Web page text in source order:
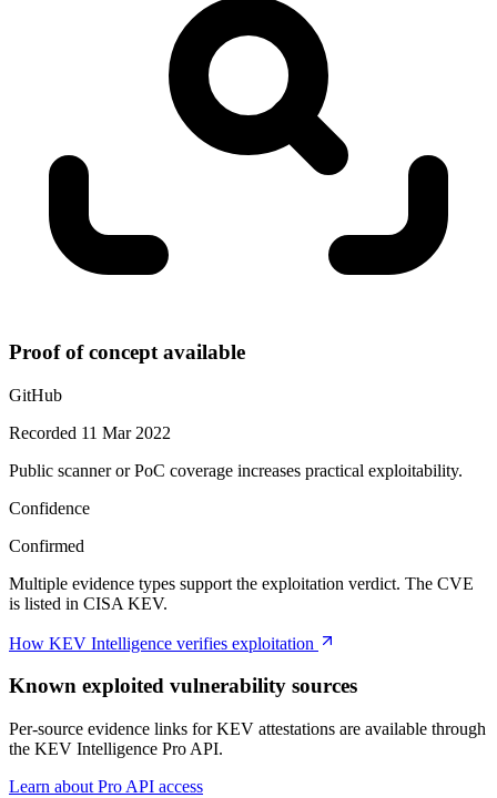
Proof of concept available
GitHub
Recorded 11 Mar 2022
Public scanner or PoC coverage increases practical exploitability.
Confidence
Confirmed
Multiple evidence types support the exploitation verdict. The CVE
is listed in CISA KEV.
How KEV Intelligence verifies exploitation
Known exploited vulnerability sources
Per-source evidence links for KEV attestations are available through
the KEV Intelligence Pro API.
Learn about Pro API access